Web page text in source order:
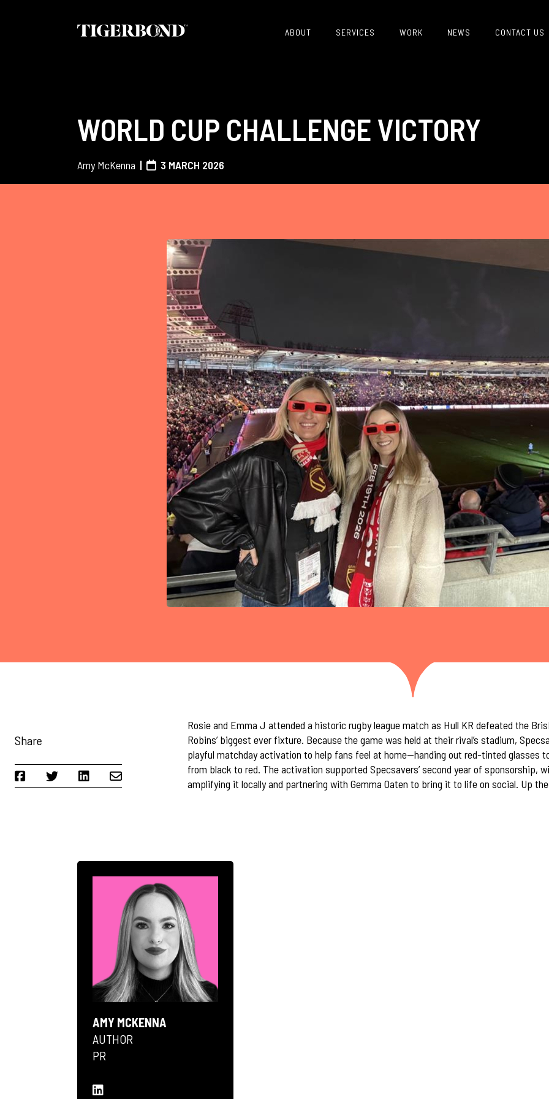
ABOUT SERVICES WORK NEWS CONTACT US
WORLD CUP CHALLENGE VICTORY
Amy McKenna 3 MARCH 2026
Share
Rosie and Emma J attended a historic rugby league match as Hull KR defeated the
Robins’ biggest ever fixture. Because the game was held at their rival’s stadium,
playful matchday activation to help fans feel at home—handing out red-tinted glasses
from black to red. The activation supported Specsavers’ second year of sponsorship,
amplifying it locally and partnering with Gemma Oaten to bring it to life on social. Up the
AMY MCKENNA
AUTHOR
PR